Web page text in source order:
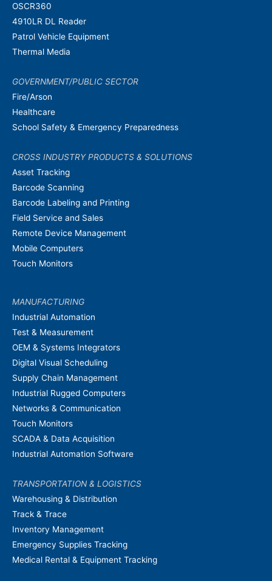
OSCR360
4910LR DL Reader
Patrol Vehicle Equipment
Thermal Media
GOVERNMENT/PUBLIC SECTOR
Fire/Arson
Healthcare
School Safety & Emergency Preparedness
CROSS INDUSTRY PRODUCTS & SOLUTIONS
Asset Tracking
Barcode Scanning
Barcode Labeling and Printing
Field Service and Sales
Remote Device Management
Mobile Computers
Touch Monitors
MANUFACTURING
Industrial Automation
Test & Measurement
OEM & Systems Integrators
Digital Visual Scheduling
Supply Chain Management
Industrial Rugged Computers
Networks & Communication
Touch Monitors
SCADA & Data Acquisition
Industrial Automation Software
TRANSPORTATION & LOGISTICS
Warehousing & Distribution
Track & Trace
Inventory Management
Emergency Supplies Tracking
Medical Rental & Equipment Tracking